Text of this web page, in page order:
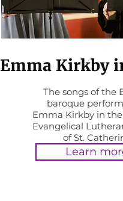
Emma Kirkby
The songs of the
baroque
Emma Kirkby in
Evangelical
of St.
Learn